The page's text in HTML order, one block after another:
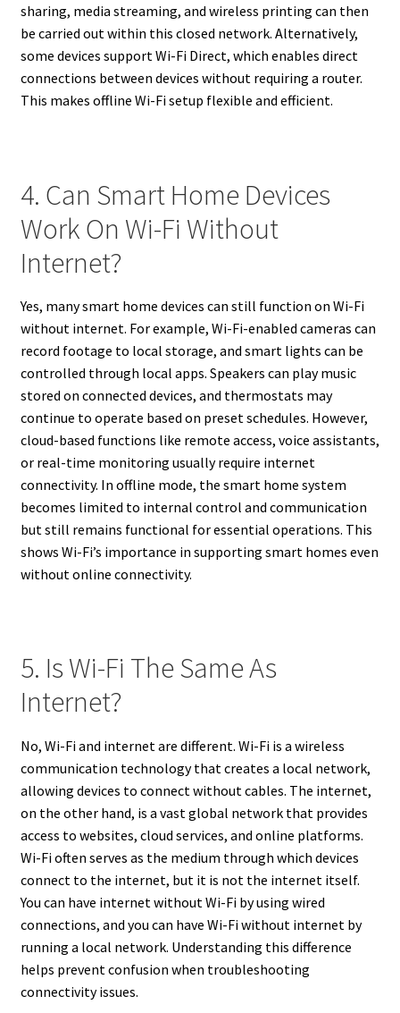
sharing, media streaming, and wireless printing can then
be carried out within this closed network. Alternatively,
some devices support Wi-Fi Direct, which enables direct
connections between devices without requiring a router.
This makes offline Wi-Fi setup flexible and efficient.
4. Can Smart Home Devices
Work On Wi-Fi Without
Internet?
Yes, many smart home devices can still function on Wi-Fi
without internet. For example, Wi-Fi-enabled cameras can
record footage to local storage, and smart lights can be
controlled through local apps. Speakers can play music
stored on connected devices, and thermostats may
continue to operate based on preset schedules. However,
cloud-based functions like remote access, voice assistants,
or real-time monitoring usually require internet
connectivity. In offline mode, the smart home system
becomes limited to internal control and communication
but still remains functional for essential operations. This
shows Wi-Fi’s importance in supporting smart homes even
without online connectivity.
5. Is Wi-Fi The Same As
Internet?
No, Wi-Fi and internet are different. Wi-Fi is a wireless
communication technology that creates a local network,
allowing devices to connect without cables. The internet,
on the other hand, is a vast global network that provides
access to websites, cloud services, and online platforms.
Wi-Fi often serves as the medium through which devices
connect to the internet, but it is not the internet itself.
You can have internet without Wi-Fi by using wired
connections, and you can have Wi-Fi without internet by
running a local network. Understanding this difference
helps prevent confusion when troubleshooting
connectivity issues.